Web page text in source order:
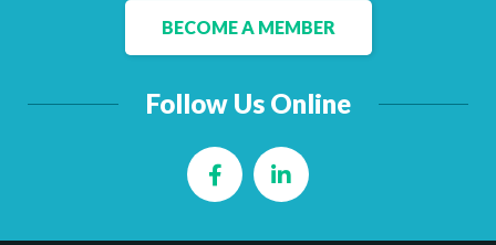
BECOME A MEMBER
Follow Us Online
FacebookLinkedIn